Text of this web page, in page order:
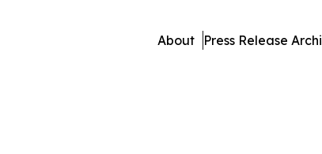
About Press Release